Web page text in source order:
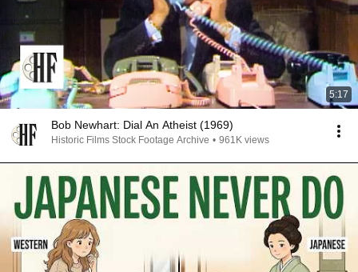
5:17
Bob Newhart: Dial An Atheist (1969)
Historic Films Stock Footage Archive • 961K views